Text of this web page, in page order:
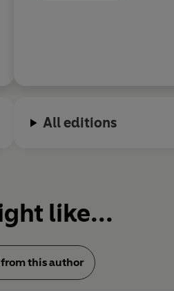
All editions
like...
from this author